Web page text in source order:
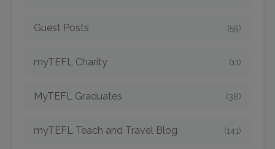
Guest Posts (59)
myTEFL Charity (11)
MyTEFL Graduates (38)
myTEFL Teach and Travel Blog (141)